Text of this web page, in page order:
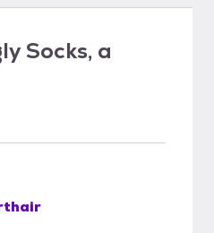
Socks, a